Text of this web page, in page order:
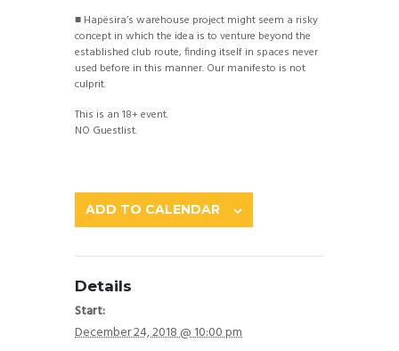
■ Hapësira’s warehouse project might seem a risky
concept in which the idea is to venture beyond the
established club route, finding itself in spaces never
used before in this manner. Our manifesto is not
culprit.
This is an 18+ event.
NO Guestlist.
ADD TO CALENDAR
Details
Start:
December 24, 2018 @ 10:00 pm